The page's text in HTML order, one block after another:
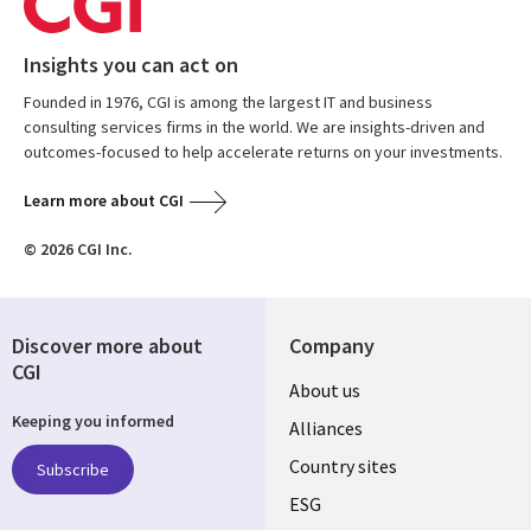
Insights you can act on
Founded in 1976, CGI is among the largest IT and business
consulting services firms in the world. We are insights-driven and
outcomes-focused to help accelerate returns on your investments.
Learn more about CGI
© 2026 CGI Inc.
Company
About us
Alliances
Country sites
ESG
Discover more about
CGI
Keeping you informed
Subscribe